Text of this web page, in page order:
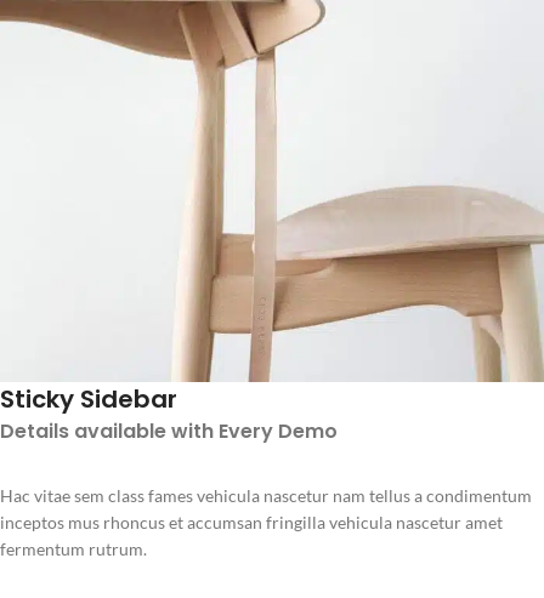
Sticky Sidebar
Details available with Every Demo
Hac vitae sem class fames vehicula nascetur nam tellus a condimentum
inceptos mus rhoncus et accumsan fringilla vehicula nascetur amet
fermentum rutrum.